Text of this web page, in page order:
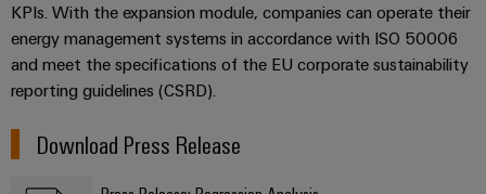
KPIs. With the expansion module, companies can operate their
energy management systems in accordance with ISO 50006
and meet the specifications of the EU corporate sustainability
reporting guidelines (CSRD).
Download Press Release